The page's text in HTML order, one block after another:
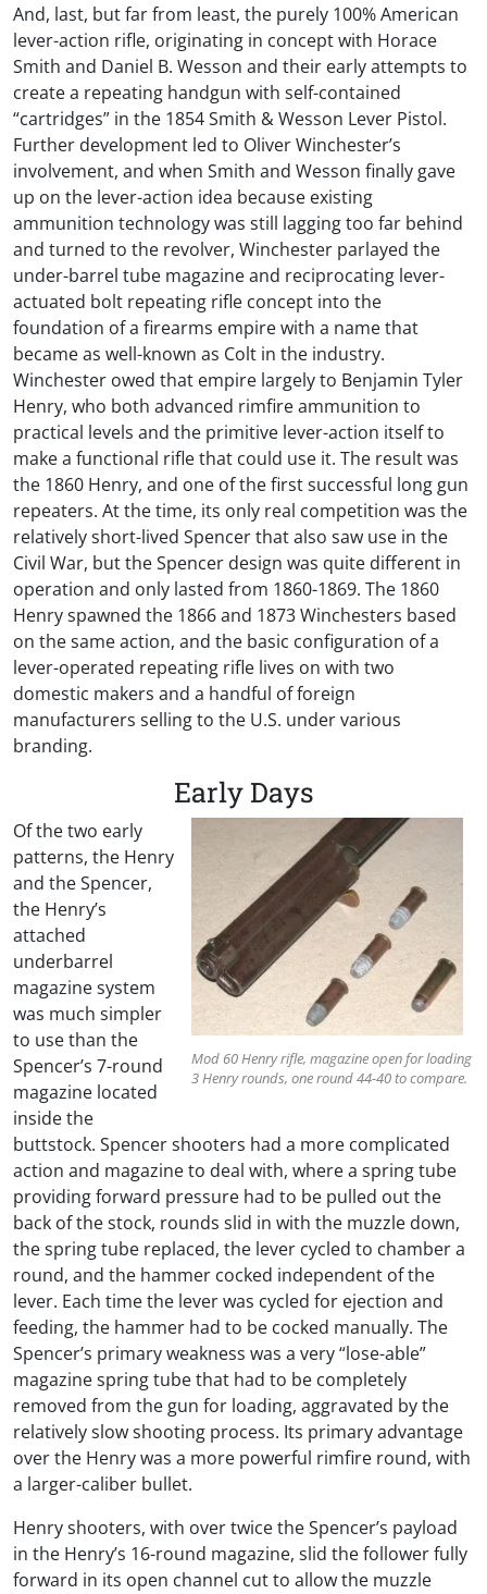
And, last, but far from least, the purely 100% American
lever-action rifle, originating in concept with Horace
Smith and Daniel B. Wesson and their early attempts to
create a repeating handgun with self-contained
“cartridges” in the 1854 Smith & Wesson Lever Pistol.
Further development led to Oliver Winchester’s
involvement, and when Smith and Wesson finally gave
up on the lever-action idea because existing
ammunition technology was still lagging too far behind
and turned to the revolver, Winchester parlayed the
under-barrel tube magazine and reciprocating lever-
actuated bolt repeating rifle concept into the
foundation of a firearms empire with a name that
became as well-known as Colt in the industry.
Winchester owed that empire largely to Benjamin Tyler
Henry, who both advanced rimfire ammunition to
practical levels and the primitive lever-action itself to
make a functional rifle that could use it. The result was
the 1860 Henry, and one of the first successful long gun
repeaters. At the time, its only real competition was the
relatively short-lived Spencer that also saw use in the
Civil War, but the Spencer design was quite different in
operation and only lasted from 1860-1869. The 1860
Henry spawned the 1866 and 1873 Winchesters based
on the same action, and the basic configuration of a
lever-operated repeating rifle lives on with two
domestic makers and a handful of foreign
manufacturers selling to the U.S. under various
branding.
Early Days
Mod 60 Henry rifle, magazine open for loading
3 Henry rounds, one round 44-40 to compare.
Of the two early
patterns, the Henry
and the Spencer,
the Henry’s
attached
underbarrel
magazine system
was much simpler
to use than the
Spencer’s 7-round
magazine located
inside the
buttstock. Spencer shooters had a more complicated
action and magazine to deal with, where a spring tube
providing forward pressure had to be pulled out the
back of the stock, rounds slid in with the muzzle down,
the spring tube replaced, the lever cycled to chamber a
round, and the hammer cocked independent of the
lever. Each time the lever was cycled for ejection and
feeding, the hammer had to be cocked manually. The
Spencer’s primary weakness was a very “lose-able”
magazine spring tube that had to be completely
removed from the gun for loading, aggravated by the
relatively slow shooting process. Its primary advantage
over the Henry was a more powerful rimfire round, with
a larger-caliber bullet.
Henry shooters, with over twice the Spencer’s payload
in the Henry’s 16-round magazine, slid the follower fully
forward in its open channel cut to allow the muzzle